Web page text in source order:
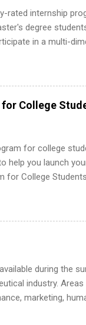
rated internship
degree
in a multi-
include
and
internships
marketing, finance,
College
for college
help you launch
for College
the Year Up
looking for. Year
to help you
hoping your degree
are actively hiring.
year or less, often
for College
during the
industry.
marketing,